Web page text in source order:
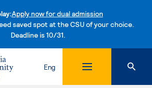
Apply now for dual admission
saved spot at the CSU of your choice.
Deadline is 10/31.Skip to content
Eng